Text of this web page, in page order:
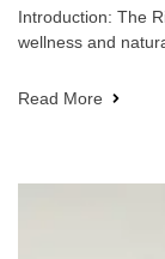
Introduction: The
wellness and
Read More